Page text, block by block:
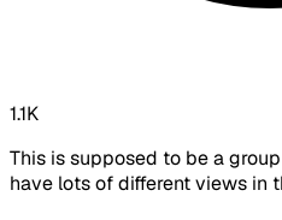
1.1K
This is supposed to be a
have lots of different views in